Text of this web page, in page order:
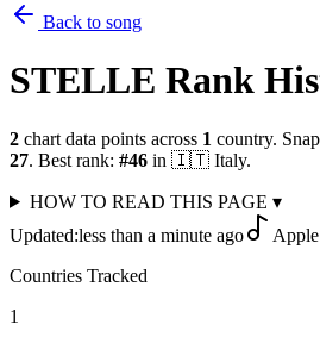
Back to song
STELLE Rank
2 chart data points across 1 country.
27. Best rank: #46 in 🇮🇹 Italy.
HOW TO READ THIS PAGE ▾
Updated:less than a minute ago
Countries Tracked
1